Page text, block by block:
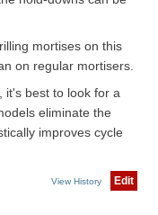
mortises on this
on regular mortisers.
it's best to look for a
eliminate the
improves cycle
View History Edit